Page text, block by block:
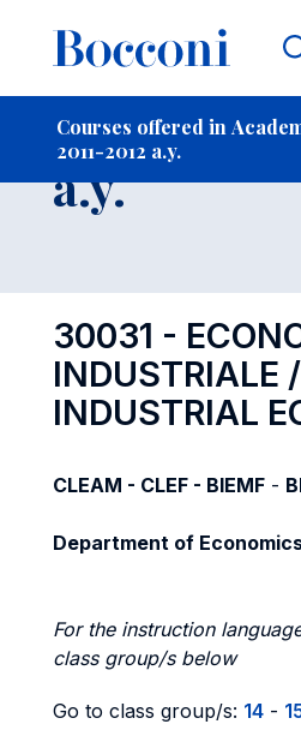
Courses offered in
2011-2012 a.y.
-
Course
a.y.
30031 -
INDUSTRIALE /
INDUSTRIAL
CLEAM - CLEF - BIEMF -
Department of
For the instruction
class group/s below
Go to class group/s: 14 -